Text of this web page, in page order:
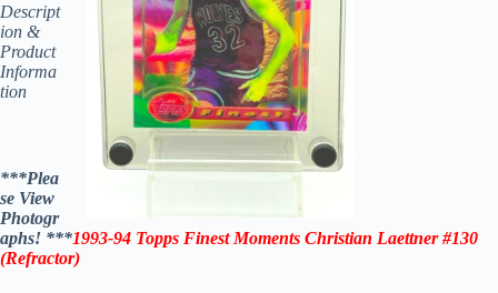
Descript
ion &
Product
Informa
tion
***Plea
se View
Photogr
aphs! ***1993-94 Topps Finest Moments Christian Laettner #130
(Refractor)